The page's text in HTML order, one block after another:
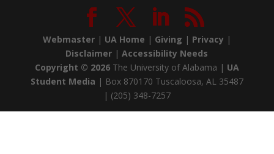
Webmaster| UA Home | Giving | Privacy |
Disclaimer |Accessibility Needs
Copyright © 2026The University of Alabama | UA
Student Media | Box 870170 Tuscaloosa, AL 35487
| (205) 348-7257